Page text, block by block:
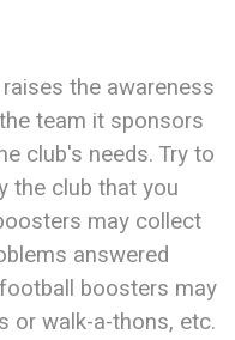
the awareness
team it sponsors
club's needs. Try to
the club that you
may collect
answered
boosters may
or walk-a-thons, etc.